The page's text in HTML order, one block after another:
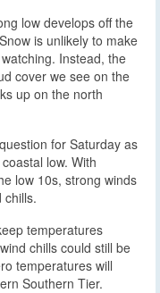
low develops off the
is unlikely to make
Instead, the
cover we see on the
up on the north
for Saturday as
low. With
low 10s, strong winds
chills.
temperatures
chills could still be
temperatures will
Southern Tier.